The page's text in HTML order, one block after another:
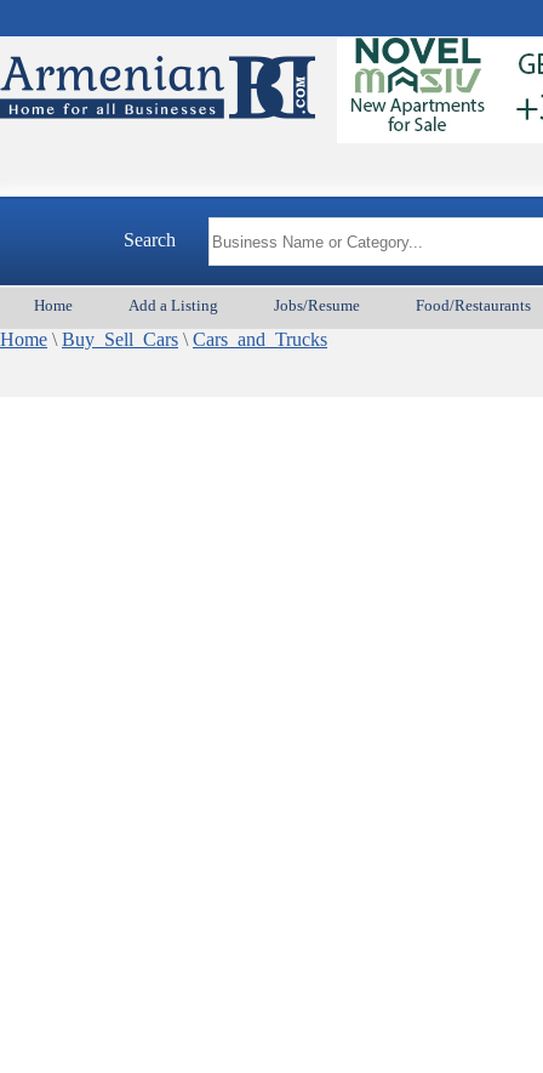
Search
Home Add a Listing Jobs/Resume Food/Restaurants
Home \ Buy_Sell_Cars \ Cars_and_Trucks